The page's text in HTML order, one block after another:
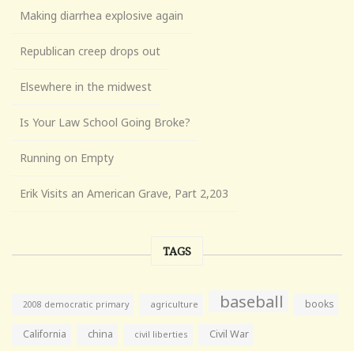
Making diarrhea explosive again
Republican creep drops out
Elsewhere in the midwest
Is Your Law School Going Broke?
Running on Empty
Erik Visits an American Grave, Part 2,203
TAGS
2008 democratic primary agriculture baseball books
California china civil liberties Civil War